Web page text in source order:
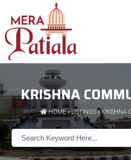
KRISHNA
HOME»LISTINGS» KRISHNA